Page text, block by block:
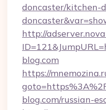
doncaster/kitchen-
http://
blog.com
https://
blog.com/russian-